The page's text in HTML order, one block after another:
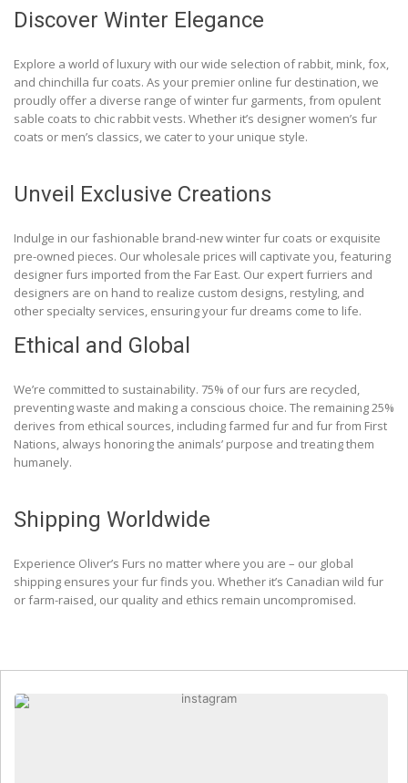
Discover Winter Elegance
Explore a world of luxury with our wide selection of rabbit, mink, fox,
and chinchilla fur coats. As your premier online fur destination, we
proudly offer a diverse range of winter fur garments, from opulent
sable coats to chic rabbit vests. Whether it’s designer women’s fur
coats or men’s classics, we cater to your unique style.
Unveil Exclusive Creations
Indulge in our fashionable brand-new winter fur coats or exquisite
pre-owned pieces. Our wholesale prices will captivate you, featuring
designer furs imported from the Far East. Our expert furriers and
designers are on hand to realize custom designs, restyling, and
other specialty services, ensuring your fur dreams come to life.
Ethical and Global
We’re committed to sustainability. 75% of our furs are recycled,
preventing waste and making a conscious choice. The remaining 25%
derives from ethical sources, including farmed fur and fur from First
Nations, always honoring the animals’ purpose and treating them
humanely.
Shipping Worldwide
Experience Oliver’s Furs no matter where you are – our global
shipping ensures your fur finds you. Whether it’s Canadian wild fur
or farm-raised, our quality and ethics remain uncompromised.